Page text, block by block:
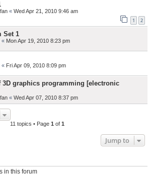
« Wed Apr 21, 2010 9:46 am
1 2
Set 1
« Mon Apr 19, 2010 8:23 pm
« Fri Apr 09, 2010 8:09 pm
3D graphics programming [electronic
« Wed Apr 07, 2010 8:37 pm
11 topics • Page 1 of 1
Jump to
in this forum